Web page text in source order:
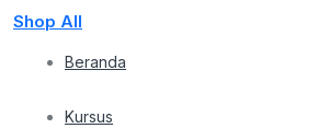
Shop All
Beranda
Kursus